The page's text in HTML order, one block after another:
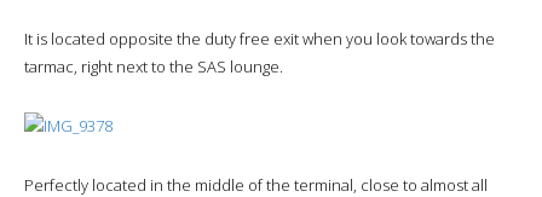
It is located opposite the duty free exit when you look towards the
tarmac, right next to the SAS lounge.
Perfectly located in the middle of the terminal, close to almost all